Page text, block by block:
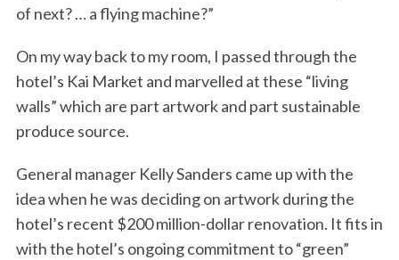
of next? … a flying machine?”
On my way back to my room, I passed through the
hotel’s Kai Market and marvelled at these “living
walls” which are part artwork and part sustainable
produce source.
General manager Kelly Sanders came up with the
idea when he was deciding on artwork during the
hotel’s recent $200 million-dollar renovation. It fits in
with the hotel’s ongoing commitment to “green”